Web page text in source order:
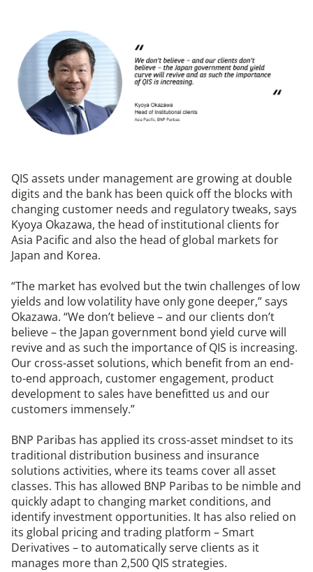
QIS assets under management are growing at double
digits and the bank has been quick off the blocks with
changing customer needs and regulatory tweaks, says
Kyoya Okazawa, the head of institutional clients for
Asia Pacific and also the head of global markets for
Japan and Korea.
“The market has evolved but the twin challenges of low
yields and low volatility have only gone deeper,” says
Okazawa. “We don’t believe – and our clients don’t
believe – the Japan government bond yield curve will
revive and as such the importance of QIS is increasing.
Our cross-asset solutions, which benefit from an end-
to-end approach, customer engagement, product
development to sales have benefitted us and our
customers immensely.”
BNP Paribas has applied its cross-asset mindset to its
traditional distribution business and insurance
solutions activities, where its teams cover all asset
classes. This has allowed BNP Paribas to be nimble and
quickly adapt to changing market conditions, and
identify investment opportunities. It has also relied on
its global pricing and trading platform – Smart
Derivatives – to automatically serve clients as it
manages more than 2,500 QIS strategies.